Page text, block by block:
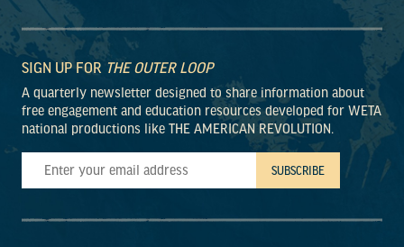
SIGN UP FOR THE OUTER LOOP
A quarterly newsletter designed to share information about
free engagement and education resources developed for WETA
national productions like THE AMERICAN REVOLUTION.